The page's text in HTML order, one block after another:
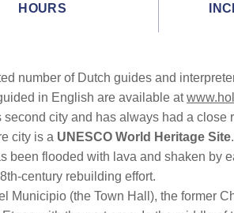
HOURS
number of Dutch guides and
in English are available at
second city and has always had a close
city is a UNESCO World Heritage Site
flooded with lava and shaken by
century rebuilding effort.
Municipio (the Town Hall), the former